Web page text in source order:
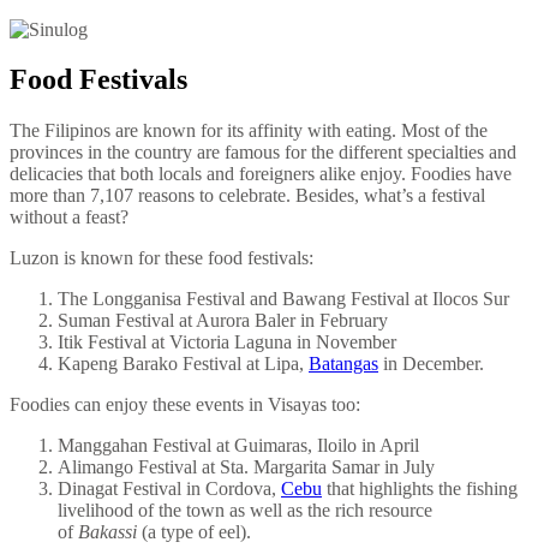
Food Festivals
The Filipinos are known for its affinity with eating. Most of the
provinces in the country are famous for the different specialties and
delicacies that both locals and foreigners alike enjoy. Foodies have
more than 7,107 reasons to celebrate. Besides, what’s a festival
without a feast?
Luzon is known for these food festivals:
The Longganisa Festival and Bawang Festival at Ilocos Sur
Suman Festival at Aurora Baler in February
Itik Festival at Victoria Laguna in November
Kapeng Barako Festival at Lipa, Batangas in December.
Foodies can enjoy these events in Visayas too:
Manggahan Festival at Guimaras, Iloilo in April
Alimango Festival at Sta. Margarita Samar in July
Dinagat Festival in Cordova, Cebu that highlights the fishing
livelihood of the town as well as the rich resource
of Bakassi (a type of eel).